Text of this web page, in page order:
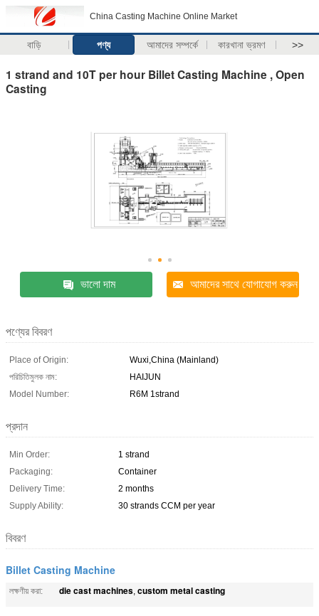
China Casting Machine Online Market
বাড়ি পণ্য আমাদের সম্পর্কে কারখানা ভ্রমণ >>
1 strand and 10T per hour Billet Casting Machine , Open
Casting
ভালো দাম আমাদের সাথে যোগাযোগ করুন
পণ্যের বিবরণ
Place of Origin:
Wuxi,China (Mainland)
পরিচিতিমুলক নাম:
HAIJUN
Model Number:
R6M 1strand
প্রদান
Min Order:
1 strand
Packaging:
Container
Delivery Time:
2 months
Supply Ability:
30 strands CCM per year
বিবরণ
Billet Casting Machine
লক্ষণীয় করা: die cast machines, custom metal casting